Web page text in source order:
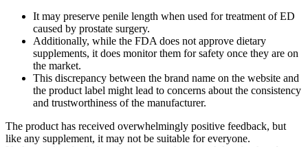
It may preserve penile length when used for treatment of ED
caused by prostate surgery.
Additionally, while the FDA does not approve dietary
supplements, it does monitor them for safety once they are on
the market.
This discrepancy between the brand name on the website and
the product label might lead to concerns about the consistency
and trustworthiness of the manufacturer.
The product has received overwhelmingly positive feedback, but
like any supplement, it may not be suitable for everyone.